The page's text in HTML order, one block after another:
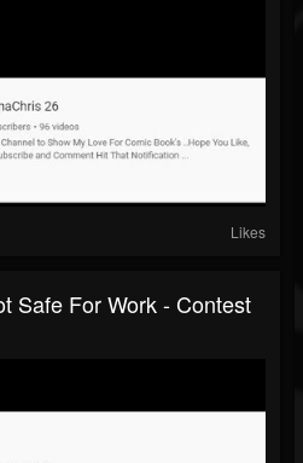
Likes
Safe For Work - Contest